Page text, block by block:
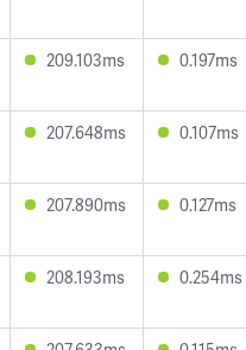
209.103ms 0.197ms
207.648ms 0.107ms
207.890ms 0.127ms
208.193ms 0.254ms